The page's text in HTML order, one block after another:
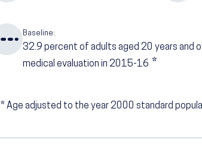
Baseline:
32.9 percent of adults aged 20 years and
medical evaluation in 2015-16 *
*Age adjusted to the year 2000 standard